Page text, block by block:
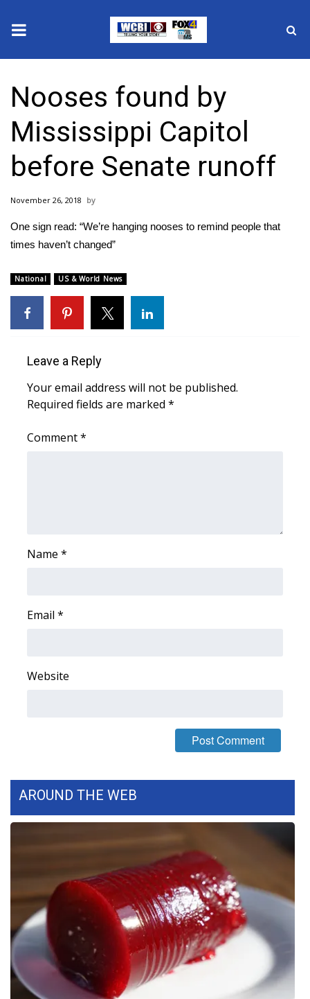
2025 Municipal Elections
Crime
Local News
National/World News
MidMorning with WCBI
Sunrise & Midday Guests
WCBI Sunrise Saturday
Local Sports
Latest Forecast
Severe Weather Center
Local River Forecast
Weather Safety Information
Contests
Viewers Choice Awards 2026
2026 March Mayhem 3 in 1
WCBI Cutest Couple 2026
FOX 4 Winter Premieres Giveaway
FOX 4 Premiere Week Giveaway
Nooses found by
Mississippi Capitol
before Senate runoff
November 26, 2018
One sign read: “We’re hanging nooses to remind people that
times haven’t changed”
National US & World News
Leave a Reply
Your email address will not be published.
Required fields are marked *
Comment*
Name *
Email *
Website
AROUND THE WEB